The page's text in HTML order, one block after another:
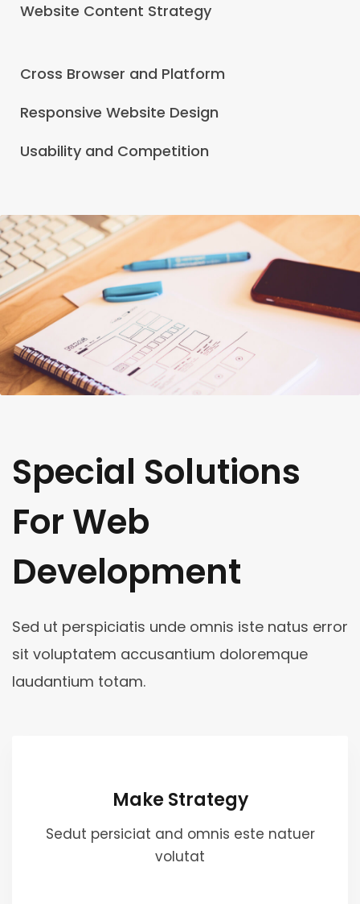
Website Content Strategy
Cross Browser and Platform
Responsive Website Design
Usability and Competition
Special Solutions
For Web
Development
Sed ut perspiciatis unde omnis iste natus error
sit voluptatem accusantium doloremque
laudantium totam.
Make Strategy
Sedut persiciat and omnis este natuer
volutat